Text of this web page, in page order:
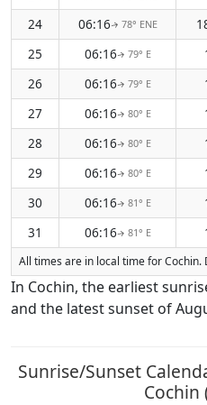
24
06:16↑ 78° ENE
25
06:16↑ 79° E
26
06:16↑ 79° E
27
06:16↑ 80° E
28
06:16↑ 80° E
29
06:16↑ 80° E
30
06:16↑ 81° E
31
06:16↑ 81° E
All times are in local time for
In Cochin, the earliest
and the latest sunset of
Sunrise/Sunset
Cochin